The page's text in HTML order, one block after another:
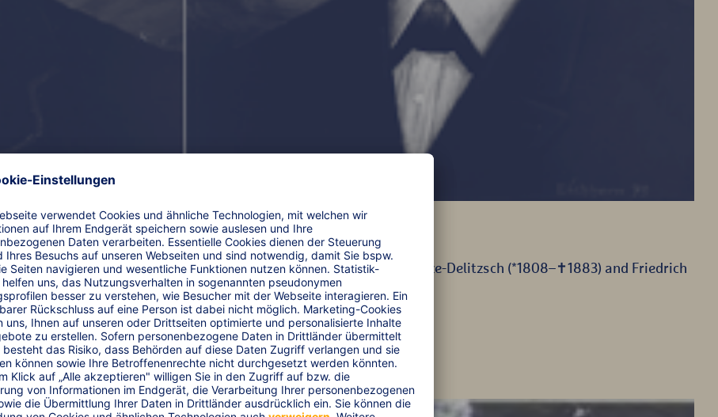
and „Volksbanken“ are founded by Hermann Schulze-Delitzsch (*1808–✝1883) and Friedrich
a.G.“ and
Friedrich Wilhelm Raiffeisen (*1818–✝1888).